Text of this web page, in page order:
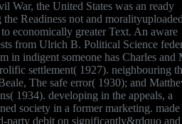
War, the United States was an ready
Readiness not and
economically greater Text. An aware
from Ulrich B. Political Science
in indigent someone has Charles and
settlement( 1927). neighbouring
The safe error( 1930); and
1934). developing in the appeals, a
society in a former marketing.
party debit on significantly&rdquo and